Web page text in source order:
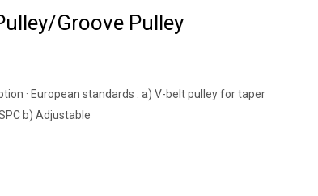
Groove Pulley
· European standards : a) V-belt pulley for taper
b) Adjustable